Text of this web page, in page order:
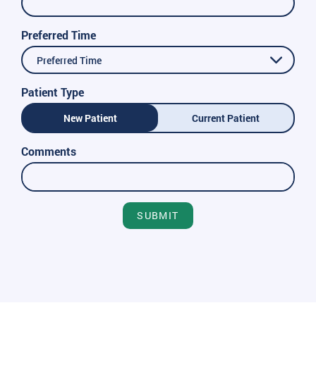
Preferred Time
Preferred Time
Patient Type
New Patient Current Patient
Comments
SUBMIT